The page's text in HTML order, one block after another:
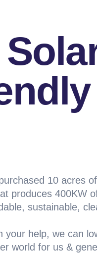
10 acres
produces 400KW
sustainable,
your help, we can
world for us &